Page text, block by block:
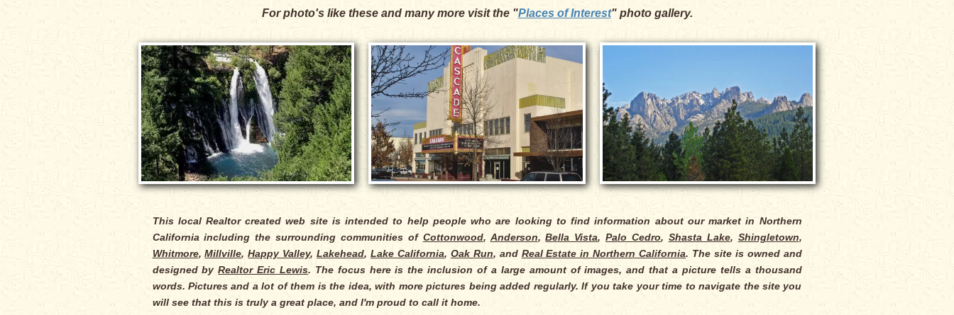
For photo's like these and many more visit the "Places of Interest" photo gallery.
This local Realtor created web site is intended to help people who are looking to find information about our market in Northern
California including the surrounding communities of Cottonwood, Anderson,Bella Vista,Palo Cedro, Shasta Lake, Shingletown,
Whitmore,Millville,Happy Valley,Lakehead,Lake California, Oak Run, and Real Estate in Northern California. The site is owned and
designed byRealtor Eric Lewis. The focus here is the inclusion of a large amount of images, and that a picture tells a thousand
words. Pictures and a lot of them is the idea, with more pictures being added regularly. If you take your time to navigate the site you
will see that this is truly a great place, and I'm proud to call it home.